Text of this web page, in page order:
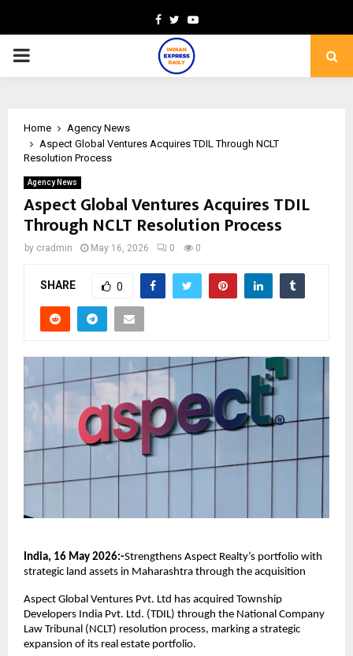
Facebook
TwitterYoutube
PRIMARY
Home
Agency News
Aspect Global Ventures Acquires TDIL Through NCLT
Resolution Process
Agency News
Aspect Global Ventures Acquires TDIL
Through NCLT Resolution Process
by cradmin May 16, 2026 0 0
SHARE 0
India, 16 May 2026:-Strengthens Aspect Realty’s portfolio with
strategic land assets in Maharashtra through the acquisition
Aspect Global Ventures Pvt. Ltd has acquired Township
Developers India Pvt. Ltd. (TDIL) through the National Company
Law Tribunal (NCLT) resolution process, marking a strategic
expansion of its real estate portfolio.